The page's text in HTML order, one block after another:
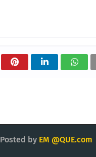
Posted by EM @QUE.com